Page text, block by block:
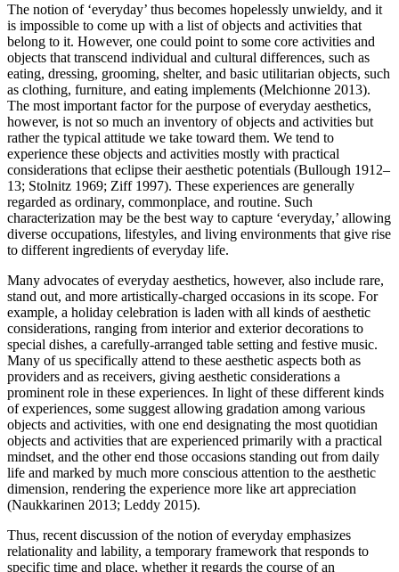
The notion of ‘everyday’ thus becomes hopelessly unwieldy, and it
is impossible to come up with a list of objects and activities that
belong to it. However, one could point to some core activities and
objects that transcend individual and cultural differences, such as
eating, dressing, grooming, shelter, and basic utilitarian objects, such
as clothing, furniture, and eating implements (Melchionne 2013).
The most important factor for the purpose of everyday aesthetics,
however, is not so much an inventory of objects and activities but
rather the typical attitude we take toward them. We tend to
experience these objects and activities mostly with practical
considerations that eclipse their aesthetic potentials (Bullough 1912–
13; Stolnitz 1969; Ziff 1997). These experiences are generally
regarded as ordinary, commonplace, and routine. Such
characterization may be the best way to capture ‘everyday,’ allowing
diverse occupations, lifestyles, and living environments that give rise
to different ingredients of everyday life.
Many advocates of everyday aesthetics, however, also include rare,
stand out, and more artistically-charged occasions in its scope. For
example, a holiday celebration is laden with all kinds of aesthetic
considerations, ranging from interior and exterior decorations to
special dishes, a carefully-arranged table setting and festive music.
Many of us specifically attend to these aesthetic aspects both as
providers and as receivers, giving aesthetic considerations a
prominent role in these experiences. In light of these different kinds
of experiences, some suggest allowing gradation among various
objects and activities, with one end designating the most quotidian
objects and activities that are experienced primarily with a practical
mindset, and the other end those occasions standing out from daily
life and marked by much more conscious attention to the aesthetic
dimension, rendering the experience more like art appreciation
(Naukkarinen 2013; Leddy 2015).
Thus, recent discussion of the notion of everyday emphasizes
relationality and lability, a temporary framework that responds to
specific time and place, whether it regards the course of an